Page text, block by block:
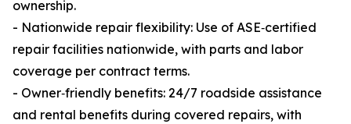
ownership.
- Nationwide repair flexibility: Use of ASE‑certified
repair facilities nationwide, with parts and labor
coverage per contract terms.
- Owner‑friendly benefits: 24/7 roadside assistance
and rental benefits during covered repairs, with